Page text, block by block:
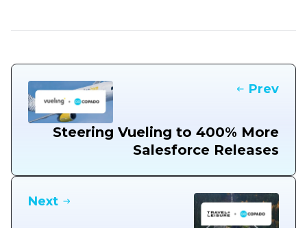
Prev
Steering Vueling to 400% More
Salesforce Releases
Next